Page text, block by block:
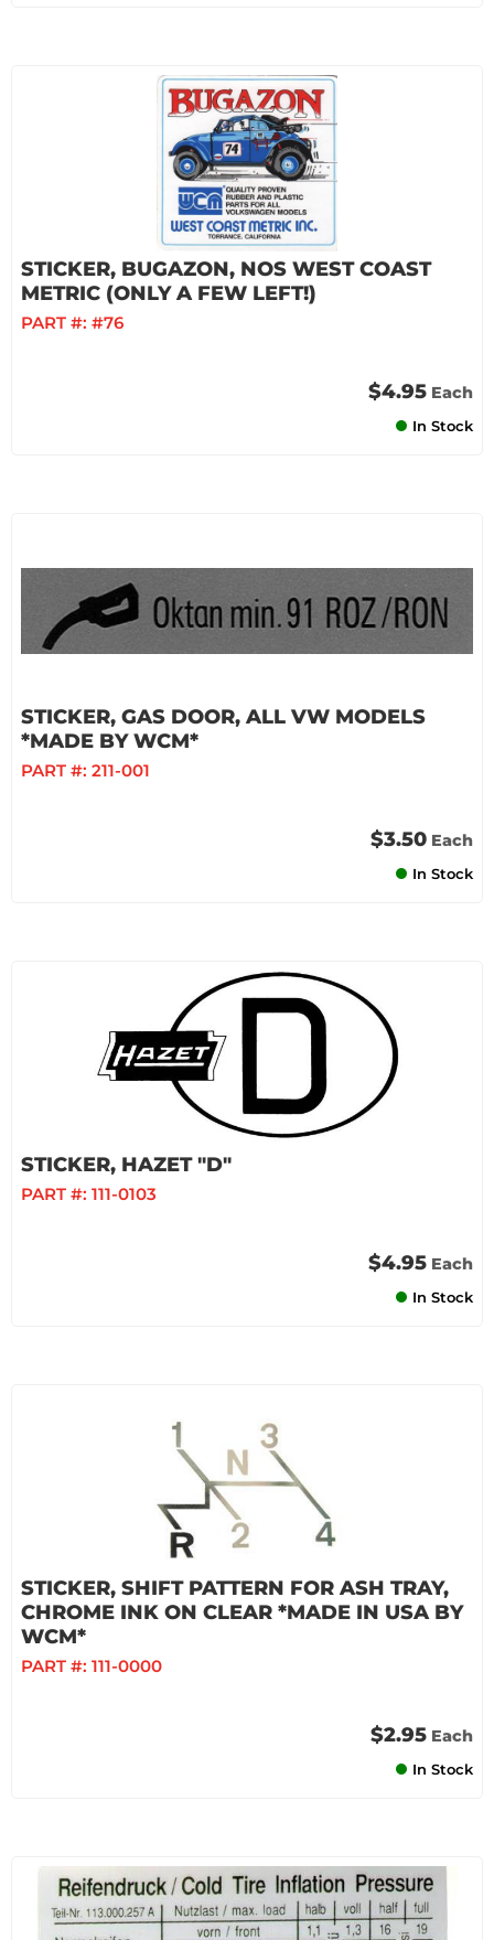
STICKER, BUGAZON, NOS WEST COAST
METRIC (ONLY A FEW LEFT!)
PART #: #76
$4.95 Each
In Stock
STICKER, GAS DOOR, ALL VW MODELS
*MADE BY WCM*
PART #: 211-001
$3.50 Each
In Stock
STICKER, HAZET "D"
PART #: 111-0103
$4.95 Each
In Stock
STICKER, SHIFT PATTERN FOR ASH TRAY,
CHROME INK ON CLEAR *MADE IN USA BY
WCM*
PART #: 111-0000
$2.95 Each
In Stock